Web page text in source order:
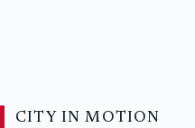
CITY IN MOTION